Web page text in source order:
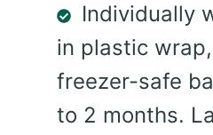
Individually
in plastic
freezer-safe
to 2 months.